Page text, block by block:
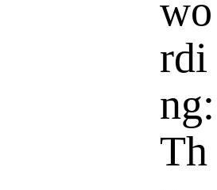
wo
rdi
ng:
Th